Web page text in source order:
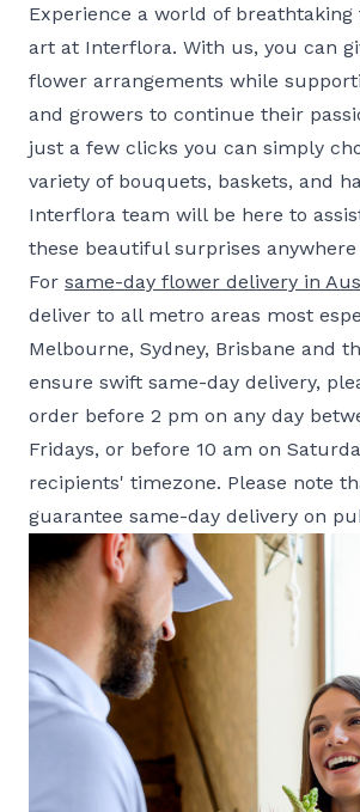
Experience a world of
art at Interflora. With us, you can
flower arrangements while
and growers to continue their
just a few clicks you can simply
variety of bouquets, baskets, and
Interflora team will be here to
these beautiful surprises
For same-day flower delivery in
deliver to all metro areas most
Melbourne, Sydney, Brisbane and
ensure swift same-day delivery,
order before 2 pm on any day
Fridays, or before 10 am on
recipients' timezone. Please note
guarantee same-day delivery on